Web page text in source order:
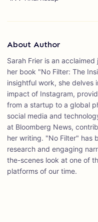
About Author
Sarah Frier is an
her book "No Filter: The
insightful work, she delves
impact of Instagram,
from a startup to a global
social media and
at Bloomberg News,
her writing. "No Filter" has
research and engaging
the-scenes look at one of
platforms of our time.